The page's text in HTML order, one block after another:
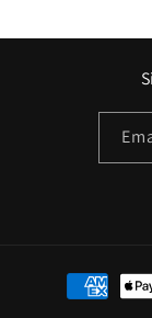
Payment
methods